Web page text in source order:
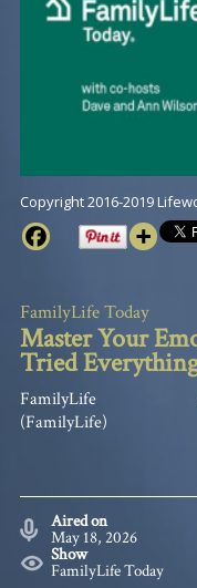
Copyright 2016-2019
FamilyLife Today
Master Your
Tried
FamilyLife
(FamilyLife)
Aired on
May 18, 2026
Show
FamilyLife Today